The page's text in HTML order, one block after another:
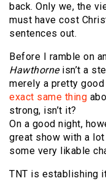
back. Only we, the
must have cost
sentences out.
Before I ramble on
Hawthorne isn’t a
merely a pretty good
exact same thing
strong, isn’t it?
On a good night,
great show with a
some very likable
TNT is establishing